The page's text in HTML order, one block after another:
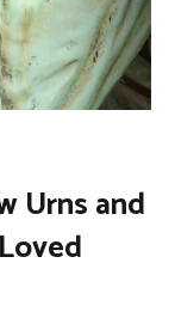
Urns and